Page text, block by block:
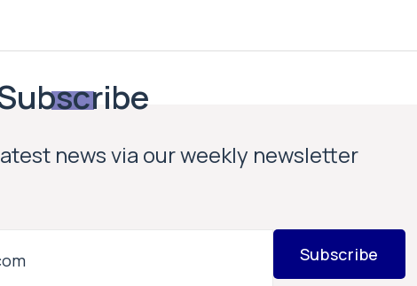
news via our weekly newsletter
Subscribe